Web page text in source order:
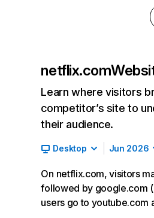
netflix.com
Learn where visitors
competitor’s site to
their audience.
Desktop Jun 2026
On netflix.com, visitors
followed by google.com
users go to youtube.com